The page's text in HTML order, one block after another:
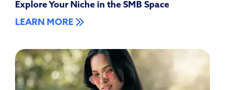
Explore Your Niche in the SMB Space
LEARN MORE